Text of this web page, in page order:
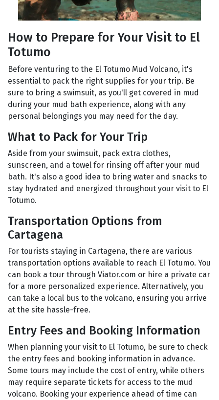
How to Prepare for Your Visit to El
Totumo
Before venturing to the El Totumo Mud Volcano, it's
essential to pack the right supplies for your trip. Be
sure to bring a swimsuit, as you'll get covered in mud
during your mud bath experience, along with any
personal belongings you may need for the day.
What to Pack for Your Trip
Aside from your swimsuit, pack extra clothes,
sunscreen, and a towel for rinsing off after your mud
bath. It's also a good idea to bring water and snacks to
stay hydrated and energized throughout your visit to El
Totumo.
Transportation Options from
Cartagena
For tourists staying in Cartagena, there are various
transportation options available to reach El Totumo. You
can book a tour through Viator.com or hire a private car
for a more personalized experience. Alternatively, you
can take a local bus to the volcano, ensuring you arrive
at the site hassle-free.
Entry Fees and Booking Information
When planning your visit to El Totumo, be sure to check
the entry fees and booking information in advance.
Some tours may include the cost of entry, while others
may require separate tickets for access to the mud
volcano. Booking your experience ahead of time can